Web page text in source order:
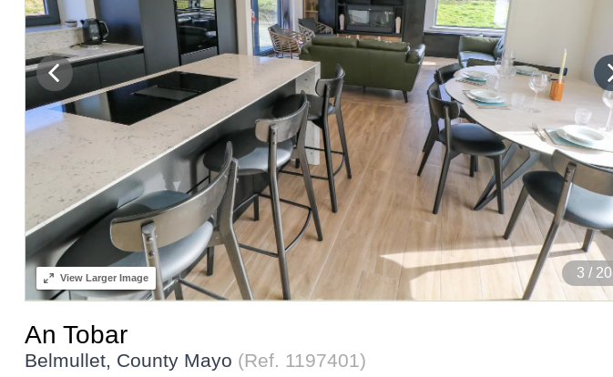
4 / 20
ViewLarger Image
An Tobar
Belmullet, County Mayo (Ref. 1197401 )